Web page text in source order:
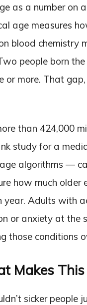
as a number on
age measures
blood chemistry
people born
more. That
than 424,000
study for a
algorithms —
how much older
year. Adults with
or anxiety at
those conditions
Makes
sicker